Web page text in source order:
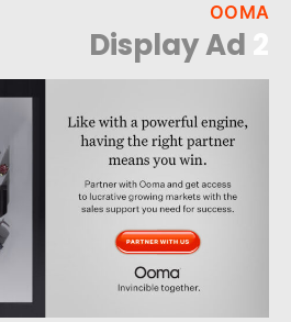
OOMA
Display Ad